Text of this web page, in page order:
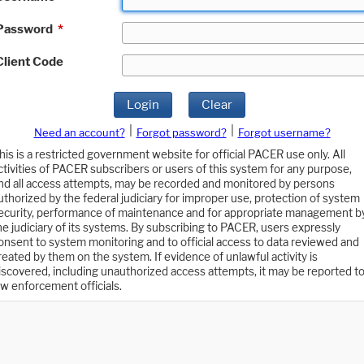
*
Code
Login Clear
Need an account? Forgot password?
Forgot username?
is a restricted government website for official PACER use only. All
of PACER subscribers or users of this system for any purpose,
all access attempts, may be recorded and monitored by persons
by the federal judiciary for improper use, protection of system
performance of maintenance and for appropriate management
judiciary of its systems. By subscribing to PACER, users expressly
to system monitoring and to official access to data reviewed and
by them on the system. If evidence of unlawful activity is
including unauthorized access attempts, it may be reported to
enforcement officials.